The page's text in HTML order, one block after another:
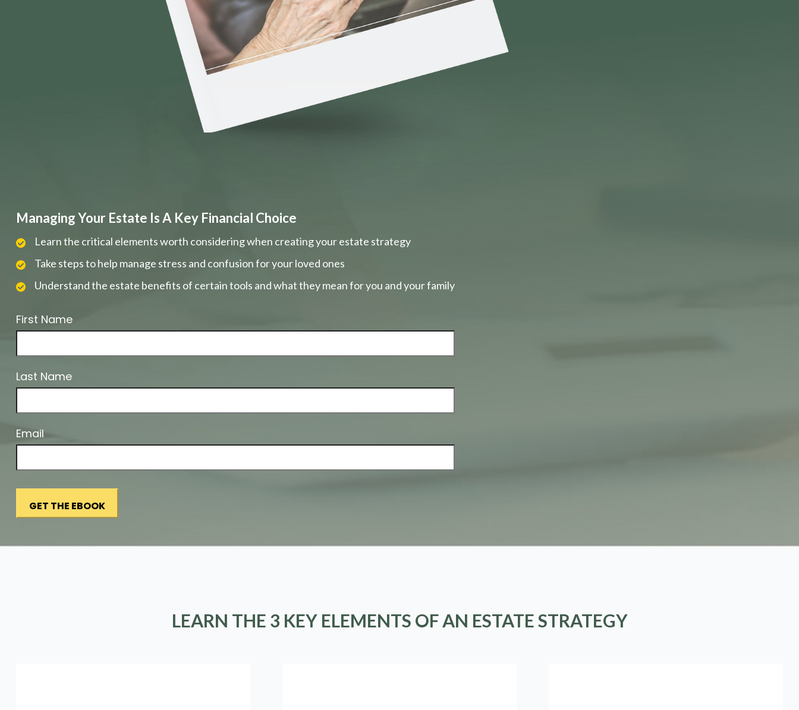
Managing Your Estate Is A Key Financial Choice
Learn the critical elements worth considering when creating your estate strategy
Take steps to help manage stress and confusion for your loved ones
Understand the estate benefits of certain tools and what they mean for you and your family
First Name
Last Name
Email
LEARN THE 3 KEY ELEMENTS OF AN ESTATE STRATEGY